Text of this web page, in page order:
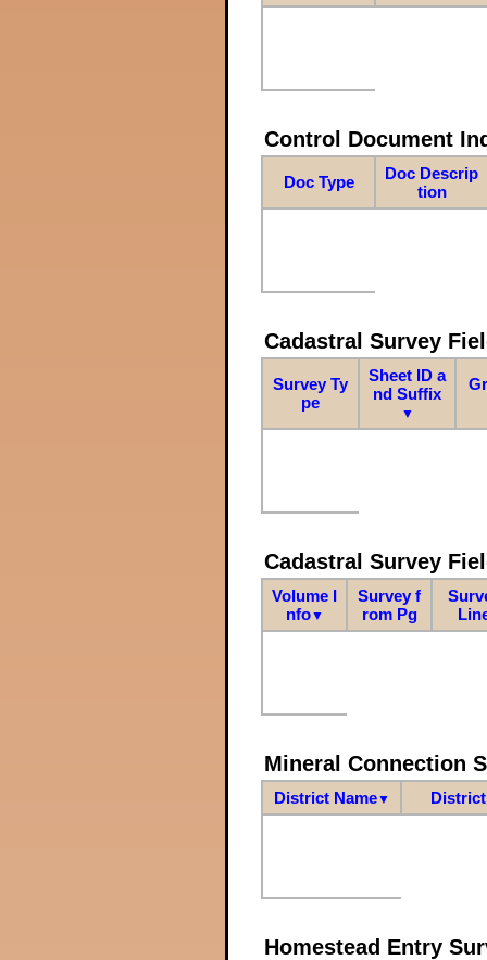
Control Document
Doc Type
Doc Descrip
tion
Cadastral Survey
Survey Ty
pe
Sheet ID a
nd Suffix
▼
Cadastral Survey
Volume I
nfo▼
Survey f
rom Pg
Mineral Connection
District Name▼
Homestead Entry